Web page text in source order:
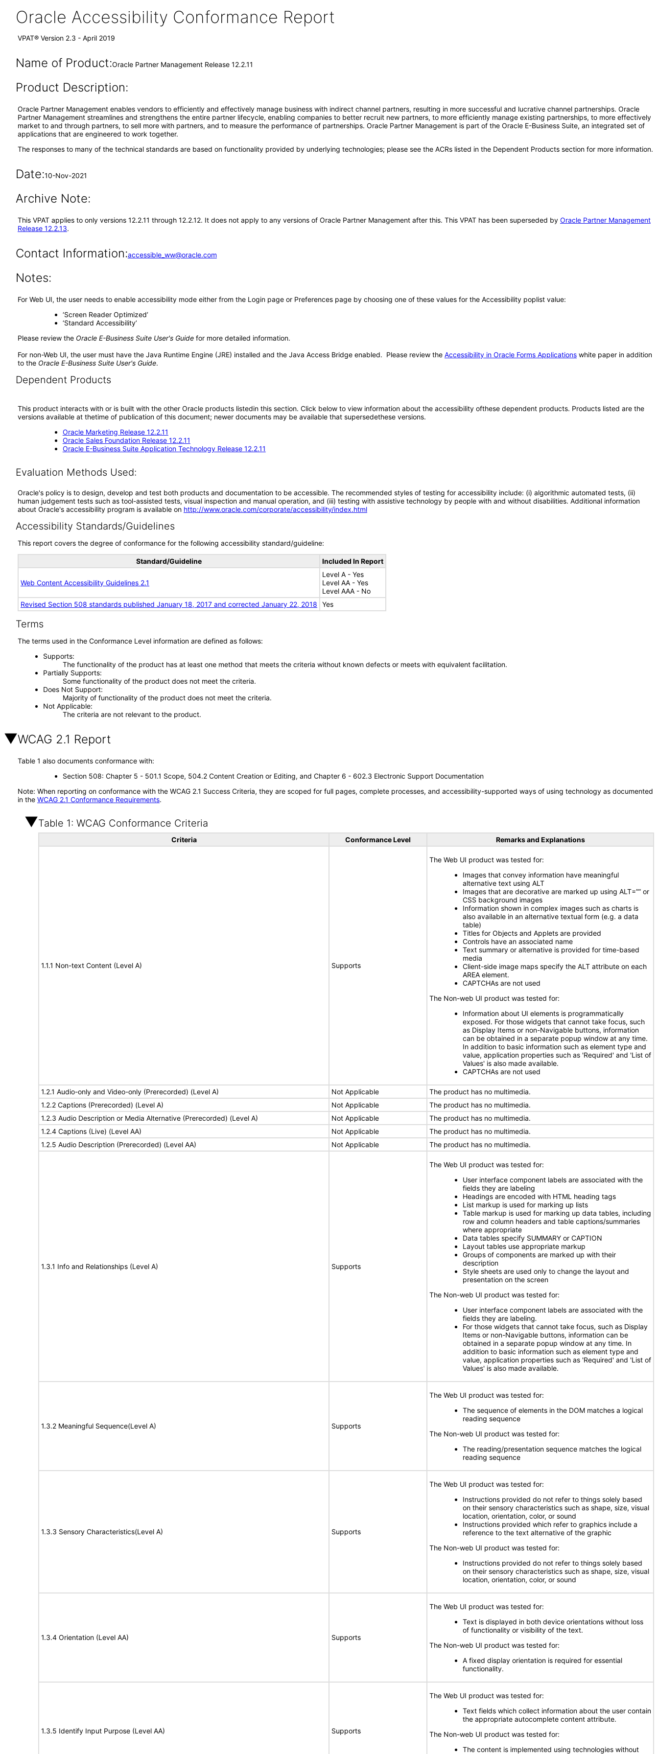
Oracle Accessibility Conformance Report
VPAT® Version 2.3 - April 2019
Name of Product:Oracle Partner Management Release 12.2.11
Product Description:
Oracle Partner Management enables vendors to efficiently and effectively manage business with indirect channel partners, resulting in more successful and lucrative channel partnerships. Oracle
Partner Management streamlines and strengthens the entire partner lifecycle, enabling companies to better recruit new partners, to more efficiently manage existing partnerships, to more effectively
market to and through partners, to sell more with partners, and to measure the performance of partnerships. Oracle Partner Management is part of the Oracle E-Business Suite, an integrated set of
applications that are engineered to work together.
The responses to many of the technical standards are based on functionality provided by underlying technologies; please see the ACRs listed in the Dependent Products section for more information.
Date:10-Nov-2021
Archive Note:
This VPAT applies to only versions 12.2.11 through 12.2.12. It does not apply to any versions of Oracle Partner Management after this. This VPAT has been superseded by Oracle Partner Management
Release 12.2.13.
Contact Information:accessible_ww@oracle.com
Notes:
For Web UI, the user needs to enable accessibility mode either from the Login page or Preferences page by choosing one of these values for the Accessibility poplist value:
‘Screen Reader Optimized’
‘Standard Accessibility’
Please review the Oracle E-Business Suite User's Guide for more detailed information.
For non-Web UI, the user must have the Java Runtime Engine (JRE) installed and the Java Access Bridge enabled. Please review the Accessibility in Oracle Forms Applications white paper in addition
to the Oracle E-Business Suite User's Guide.
Dependent Products
This product interacts with or is built with the other Oracle products listedin this section. Click below to view information about the accessibility ofthese dependent products. Products listed are the
versions available at thetime of publication of this document; newer documents may be available that supersedethese versions.
Oracle Marketing Release 12.2.11
Oracle Sales Foundation Release 12.2.11
Oracle E-Business Suite Application Technology Release 12.2.11
Evaluation Methods Used:
Oracle's policy is to design, develop and test both products and documentation to be accessible. The recommended styles of testing for accessibility include: (i) algorithmic automated tests, (ii)
human judgement tests such as tool-assisted tests, visual inspection and manual operation, and (iii) testing with assistive technology by people with and without disabilities. Additional information
about Oracle's accessibility program is available on http://www.oracle.com/corporate/accessibility/index.html
Accessibility Standards/Guidelines
This report covers the degree of conformance for the following accessibility standard/guideline:
Standard/Guideline Included In Report
Web Content Accessibility Guidelines 2.1
Level A - Yes
Level AA - Yes
Level AAA - No
Revised Section 508 standards published January 18, 2017 and corrected January 22, 2018
Yes
Terms
The terms used in the Conformance Level information are defined as follows:
Supports
The functionality of the product has at least one method that meets the criteria without known defects or meets with equivalent facilitation.
Partially Supports
Some functionality of the product does not meet the criteria.
Does Not Support
Majority of functionality of the product does not meet the criteria.
Not Applicable
The criteria are not relevant to the product.
WCAG 2.1 Report
Table 1 also documents conformance with:
Section 508: Chapter 5 - 501.1 Scope, 504.2 Content Creation or Editing, and Chapter 6 - 602.3 Electronic Support Documentation
Note: When reporting on conformance with the WCAG 2.1 Success Criteria, they are scoped for full pages, complete processes, and accessibility-supported ways of using technology as documented
in the WCAG 2.1 Conformance Requirements.
Table 1: WCAG Conformance Criteria
Criteria Conformance Level Remarks and Explanations
1.1.1 Non-text Content (Level A) Supports
The Web UI product was tested for:
Images that convey information have meaningful
alternative text using ALT
Images that are decorative are marked up using ALT=”” or
CSS background images
Information shown in complex images such as charts is
also available in an alternative textual form (e.g. a data
table)
Titles for Objects and Applets are provided
Controls have an associated name
Text summary or alternative is provided for time-based
media
Client-side image maps specify the ALT attribute on each
AREA element.
CAPTCHAs are not used
The Non-web UI product was tested for:
Information about UI elements is programmatically
exposed. For those widgets that cannot take focus, such
as Display Items or non-Navigable buttons, information
can be obtained in a separate popup window at any time.
In addition to basic information such as element type and
value, application properties such as 'Required' and 'List of
Values' is also made available.
CAPTCHAs are not used
1.2.1 Audio-only and Video-only (Prerecorded) (Level A) Not Applicable
The product has no multimedia.
1.2.2 Captions (Prerecorded) (Level A)
Not Applicable
The product has no multimedia.
1.2.3 Audio Description or Media Alternative (Prerecorded) (Level A)
Not Applicable
The product has no multimedia.
1.2.4 Captions (Live) (Level AA)
Not Applicable
The product has no multimedia.
1.2.5 Audio Description (Prerecorded) (Level AA)
Not Applicable The product has no multimedia.
1.3.1 Info and Relationships (Level A) Supports
The Web UI product was tested for:
User interface component labels are associated with the
fields they are labeling
Headings are encoded with HTML heading tags
List markup is used for marking up lists
Table markup is used for marking up data tables, including
row and column headers and table captions/summaries
where appropriate
Data tables specify SUMMARY or CAPTION
Layout tables use appropriate markup
Groups of components are marked up with their
description
Style sheets are used only to change the layout and
presentation on the screen
The Non-web UI product was tested for:
User interface component labels are associated with the
fields they are labeling.
For those widgets that cannot take focus, such as Display
Items or non-Navigable buttons, information can be
obtained in a separate popup window at any time. In
addition to basic information such as element type and
value, application properties such as 'Required' and 'List of
Values' is also made available.
1.3.2 Meaningful Sequence(Level A) Supports
The Web UI product was tested for:
The sequence of elements in the DOM matches a logical
reading sequence
The Non-web UI product was tested for:
The reading/presentation sequence matches the logical
reading sequence
1.3.3 Sensory Characteristics(Level A) Supports
The Web UI product was tested for:
Instructions provided do not refer to things solely based
on their sensory characteristics such as shape, size, visual
location, orientation, color, or sound
Instructions provided which refer to graphics include a
reference to the text alternative of the graphic
The Non-web UI product was tested for:
Instructions provided do not refer to things solely based
on their sensory characteristics such as shape, size, visual
location, orientation, color, or sound
1.3.4 Orientation (Level AA) Supports
The Web UI product was tested for:
Text is displayed in both device orientations without loss
of functionality or visibility of the text.
The Non-web UI product was tested for:
A fixed display orientation is required for essential
functionality.
1.3.5 Identify Input Purpose (Level AA) Supports
The Web UI product was tested for:
Text fields which collect information about the user contain
the appropriate autocomplete content attribute.
The Non-web UI product was tested for:
The content is implemented using technologies without